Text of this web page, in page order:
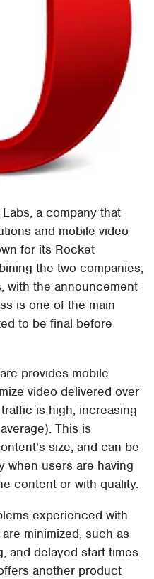
a company that
and mobile video
for its Rocket
the two companies,
with the announcement
is one of the main
to be final before
provides mobile
video delivered over
is high, increasing
This is
size, and can be
when users are having
content or with quality.
experienced with
minimized, such as
and delayed start times.
another product